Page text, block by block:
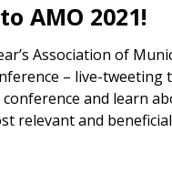
AMO 2021!
Association of
– live-tweeting
and learn
relevant and